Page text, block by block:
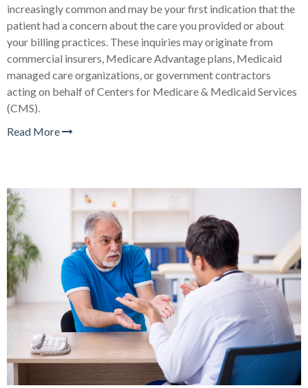
increasingly common and may be your first indication that the
patient had a concern about the care you provided or about
your billing practices. These inquiries may originate from
commercial insurers, Medicare Advantage plans, Medicaid
managed care organizations, or government contractors
acting on behalf of Centers for Medicare & Medicaid Services
(CMS).
Read More